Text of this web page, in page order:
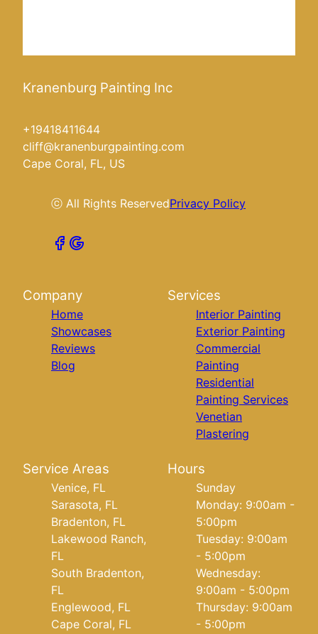
Kranenburg Painting Inc
+19418411644
cliff@kranenburgpainting.com
Cape Coral, FL, US
ⓒ All Rights ReservedPrivacy Policy
Company
Home
Showcases
Reviews
Blog
Services
Interior Painting
Exterior Painting
Commercial
Painting
Residential
Painting Services
Venetian
Plastering
Service Areas
Venice, FL
Sarasota, FL
Bradenton, FL
Lakewood Ranch,
FL
South Bradenton,
FL
Englewood, FL
Cape Coral, FL
Hours
Sunday
Monday: 9:00am -
5:00pm
Tuesday: 9:00am
- 5:00pm
Wednesday:
9:00am - 5:00pm
Thursday: 9:00am
- 5:00pm